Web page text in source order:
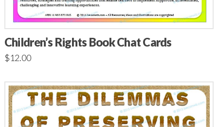
Children’s Rights Book Chat Cards
$12.00